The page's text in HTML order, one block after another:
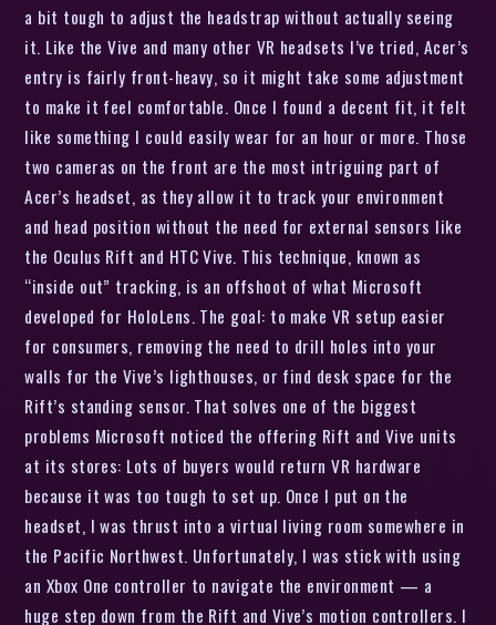
a bit tough to adjust the headstrap without actually seeing
it. Like the Vive and many other VR headsets I’ve tried, Acer’s
entry is fairly front-heavy, so it might take some adjustment
to make it feel comfortable. Once I found a decent fit, it felt
like something I could easily wear for an hour or more. Those
two cameras on the front are the most intriguing part of
Acer’s headset, as they allow it to track your environment
and head position without the need for external sensors like
the Oculus Rift and HTC Vive. This technique, known as
“inside out” tracking, is an offshoot of what Microsoft
developed for HoloLens. The goal: to make VR setup easier
for consumers, removing the need to drill holes into your
walls for the Vive’s lighthouses, or find desk space for the
Rift’s standing sensor. That solves one of the biggest
problems Microsoft noticed the offering Rift and Vive units
at its stores: Lots of buyers would return VR hardware
because it was too tough to set up. Once I put on the
headset, I was thrust into a virtual living room somewhere in
the Pacific Northwest. Unfortunately, I was stick with using
an Xbox One controller to navigate the environment — a
huge step down from the Rift and Vive’s motion controllers. I